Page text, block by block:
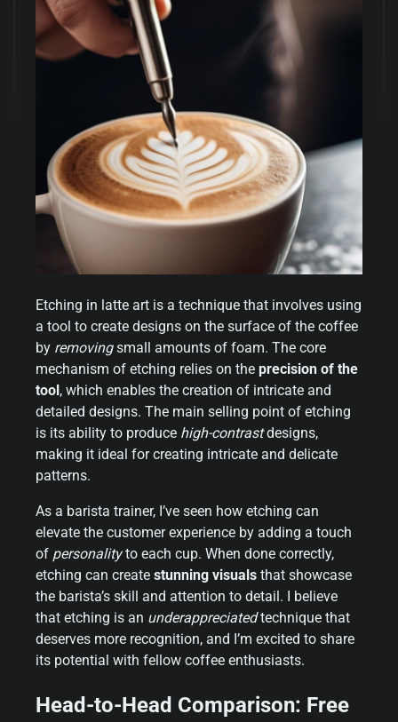
Etching in latte art is a technique that involves using
a tool to create designs on the surface of the coffee
by removingsmall amounts of foam. The core
mechanism of etching relies on the precision of the
tool, which enables the creation of intricate and
detailed designs. The main selling point of etching
is its ability to produce high-contrastdesigns,
making it ideal for creating intricate and delicate
patterns.
As a barista trainer, I’ve seen how etching can
elevate the customer experience by adding a touch
of personalityto each cup. When done correctly,
etching can create stunning visuals that showcase
the barista’s skill and attention to detail. I believe
that etching is an underappreciatedtechnique that
deserves more recognition, and I’m excited to share
its potential with fellow coffee enthusiasts.
Head-to-Head Comparison: Free